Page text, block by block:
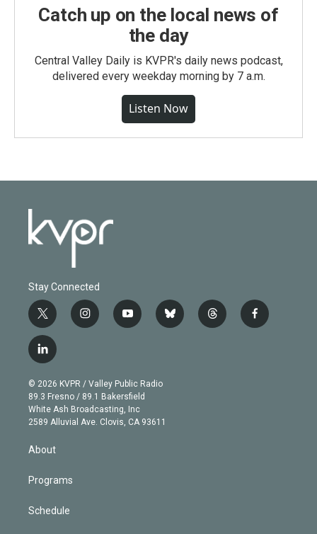
Catch up on the local news of
the day
Central Valley Daily is KVPR's daily news podcast,
delivered every weekday morning by 7 a.m.
Listen Now
Stay Connected
t
w
i
t
e
r
i
n
g
r
a
m
y
o
b
e
b
l
t
h
f
a
l
i
n
k
e
d
© 2026 KVPR / Valley Public Radio
89.3 Fresno / 89.1 Bakersfield
White Ash Broadcasting, Inc
2589 Alluvial Ave. Clovis, CA 93611
About
Programs
Schedule